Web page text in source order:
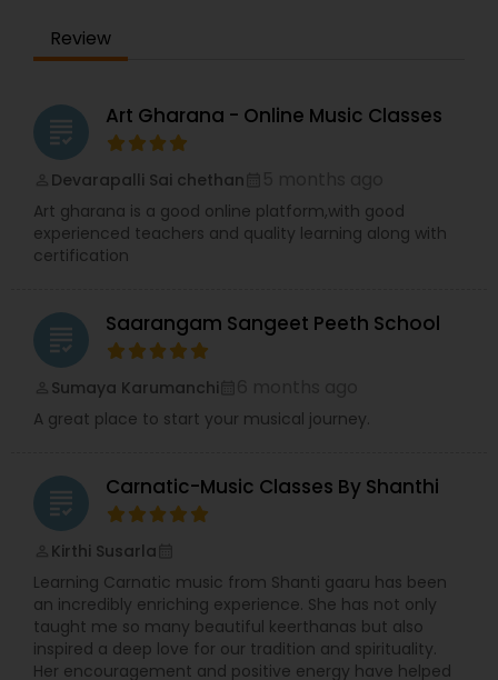
Review
grading Art Gharana - Online Music Classes
Devarapalli Sai chethan
Art gharana is a good online platform,with good
experienced teachers and quality learning along with
certification
grading Saarangam Sangeet Peeth School
Sumaya Karumanchi
A great place to start your musical journey.
grading Carnatic-Music Classes By Shanthi
Kirthi Susarla
Learning Carnatic music from Shanti gaaru has been
an incredibly enriching experience. She has not only
taught me so many beautiful keerthanas but also
inspired a deep love for our tradition and spirituality.
Her encouragement and positive energy have helped